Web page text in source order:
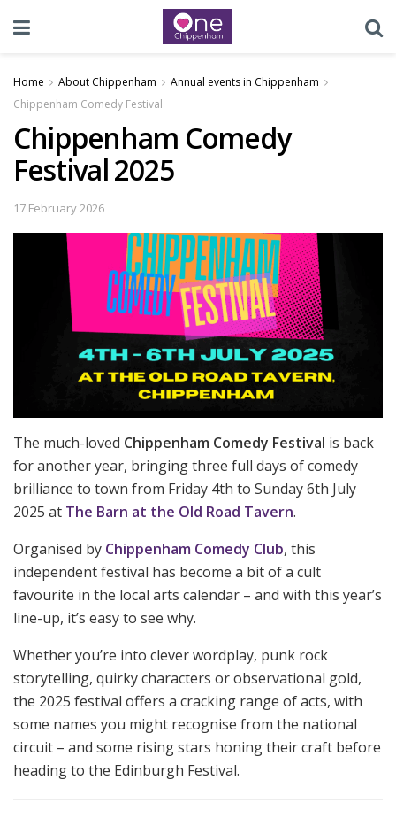
Home About Chippenham
Annual events in Chippenham
Chippenham Comedy Festival
Chippenham Comedy
Festival 2025
17 February 2026
The much-loved Chippenham Comedy Festival is back
for another year, bringing three full days of comedy
brilliance to town from Friday 4th to Sunday 6th July
2025 at The Barn at the Old Road Tavern.
Organised by Chippenham Comedy Club, this
independent festival has become a bit of a cult
favourite in the local arts calendar – and with this year’s
line-up, it’s easy to see why.
Whether you’re into clever wordplay, punk rock
storytelling, quirky characters or observational gold,
the 2025 festival offers a cracking range of acts, with
some names you might recognise from the national
circuit – and some rising stars honing their craft before
heading to the Edinburgh Festival.